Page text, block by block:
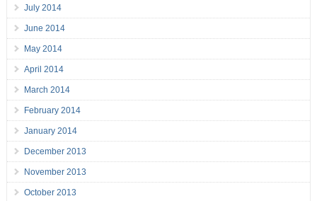
July 2014
June 2014
May 2014
April 2014
March 2014
February 2014
January 2014
December 2013
November 2013
October 2013